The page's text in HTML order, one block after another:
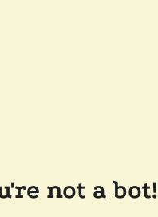
not a bot!